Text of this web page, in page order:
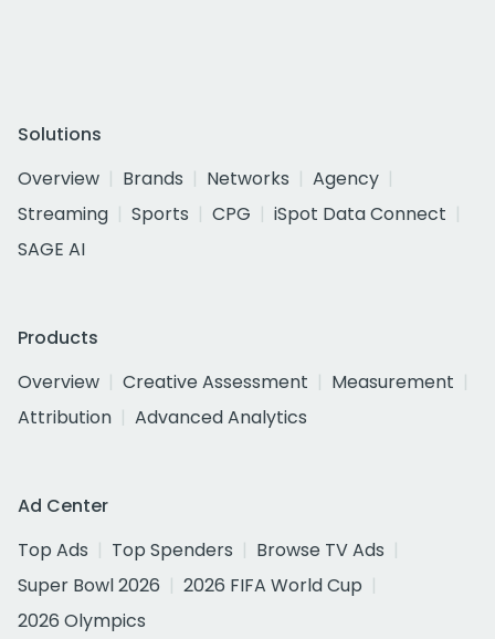
Solutions
Overview
Brands Networks
Agency
Streaming
Sports CPG
iSpot Data Connect
SAGE AI
Products
Overview
Creative Assessment
Measurement
Attribution
Advanced Analytics
Ad Center
Top Ads
Top Spenders
Browse TV Ads
Super Bowl 2026
2026 FIFA World Cup
2026 Olympics